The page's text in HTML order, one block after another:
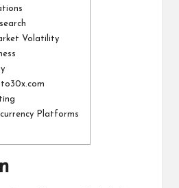
Volatility
Platforms